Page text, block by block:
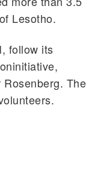
Lesotho.
follow its
The